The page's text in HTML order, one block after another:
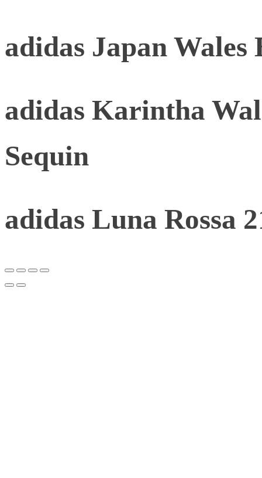
adidas Japan
adidas Karintha
Sequin
adidas Luna Rossa